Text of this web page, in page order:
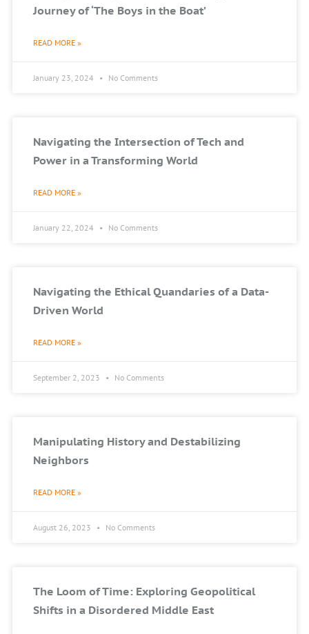
Journey of ‘The Boys in the Boat’
READ MORE »
January 23, 2024 No Comments
Navigating the Intersection of Tech and
Power in a Transforming World
READ MORE »
January 22, 2024 No Comments
Navigating the Ethical Quandaries of a Data-
Driven World
READ MORE »
September 2, 2023 No Comments
Manipulating History and Destabilizing
Neighbors
READ MORE »
August 26, 2023 No Comments
The Loom of Time: Exploring Geopolitical
Shifts in a Disordered Middle East